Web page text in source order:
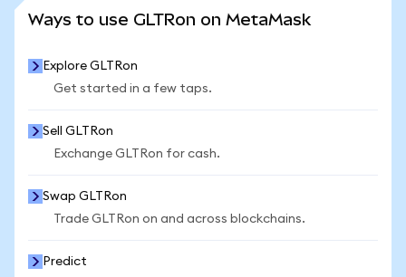
Ways to use GLTRon on MetaMask
Explore GLTRon
Get started in a few taps.
Sell GLTRon
Exchange GLTRon for cash.
Swap GLTRon
Trade GLTRon on and across blockchains.
Predict